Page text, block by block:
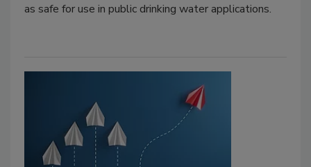
as safe for use in public drinking water applications.